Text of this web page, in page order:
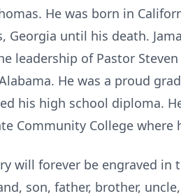
He was born in
Georgia until his death.
leadership of Pastor
He was a proud
his high school diploma.
Community College
will forever be engraved
son, father, brother,